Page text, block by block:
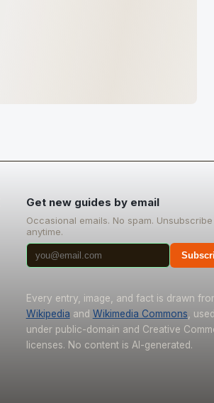
Get new guides by email
Occasional emails. No spam. Unsubscribe
anytime.
Every entry, image, and fact is drawn
Wikipedia and Wikimedia Commons ,
under public-domain and Creative
licenses. No content is AI-generated.